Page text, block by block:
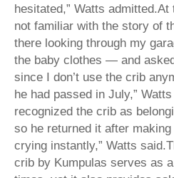
hesitated,” Watts
not familiar with the story of
there looking through my
the baby clothes — and
since I don’t use the crib
he had passed in July,”
recognized the crib as
so he returned it after
crying instantly,” Watts
crib by Kumpulas serves as